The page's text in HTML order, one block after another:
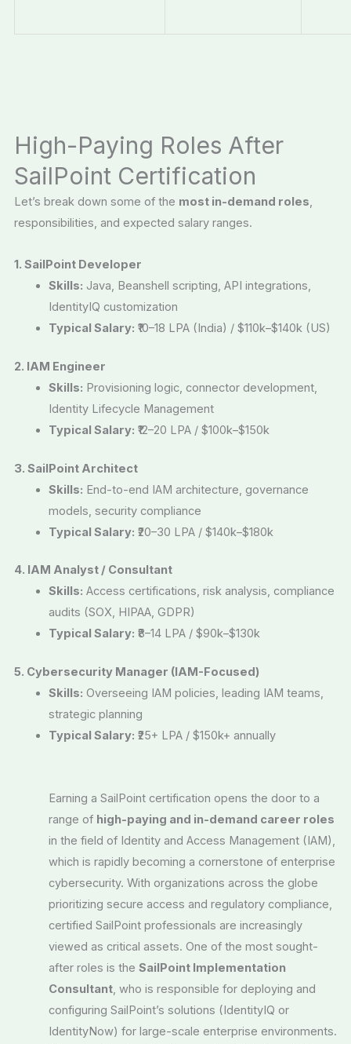
High-Paying Roles After
SailPoint Certification
Let’s break down some of the most in-demand roles,
responsibilities, and expected salary ranges.
1. SailPoint Developer
Skills: Java, Beanshell scripting, API integrations,
IdentityIQ customization
Typical Salary: ₹10–18 LPA (India) / $110k–$140k (US)
2. IAM Engineer
Skills: Provisioning logic, connector development,
Identity Lifecycle Management
Typical Salary: ₹12–20 LPA / $100k–$150k
3. SailPoint Architect
Skills: End-to-end IAM architecture, governance
models, security compliance
Typical Salary: ₹20–30 LPA / $140k–$180k
4. IAM Analyst / Consultant
Skills: Access certifications, risk analysis, compliance
audits (SOX, HIPAA, GDPR)
Typical Salary: ₹8–14 LPA / $90k–$130k
5. Cybersecurity Manager (IAM-Focused)
Skills: Overseeing IAM policies, leading IAM teams,
strategic planning
Typical Salary: ₹25+ LPA / $150k+ annually
Earning a SailPoint certification opens the door to a
range of high-paying and in-demand career roles
in the field of Identity and Access Management (IAM),
which is rapidly becoming a cornerstone of enterprise
cybersecurity. With organizations across the globe
prioritizing secure access and regulatory compliance,
certified SailPoint professionals are increasingly
viewed as critical assets. One of the most sought-
after roles is the SailPoint Implementation
Consultant, who is responsible for deploying and
configuring SailPoint’s solutions (IdentityIQ or
IdentityNow) for large-scale enterprise environments.